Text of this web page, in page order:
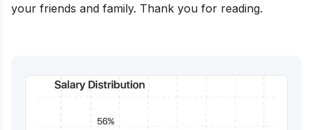
your friends and family. Thank you for reading.